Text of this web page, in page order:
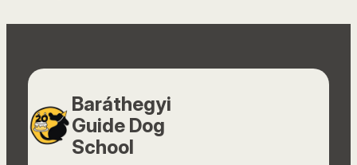
Baráthegyi
Guide Dog
School